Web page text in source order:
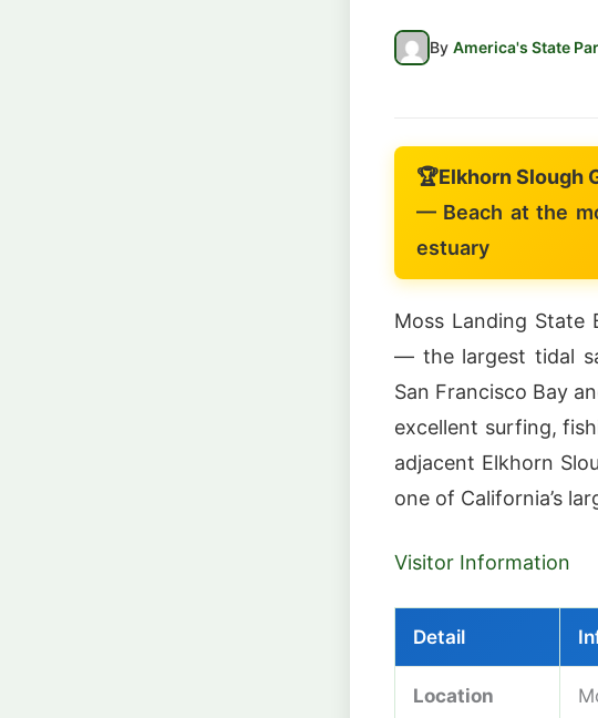
By America's State
🏆Elkhorn Slough
— Beach at the
estuary
Moss Landing State
— the largest tidal
San Francisco Bay
excellent surfing,
adjacent Elkhorn
one of California’s
Visitor Information
Detail
Location